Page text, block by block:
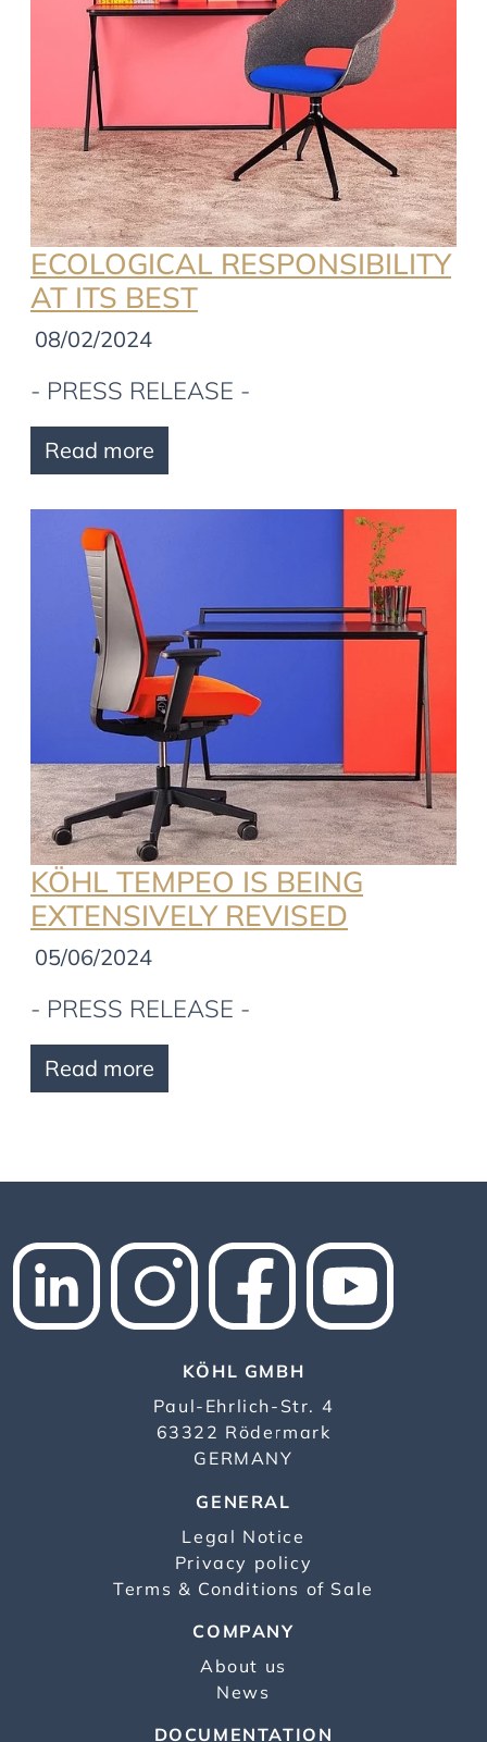
ECOLOGICAL RESPONSIBILITY
AT ITS BEST
08/02/2024
- PRESS RELEASE -
Read more
KÖHL TEMPEO IS BEING
EXTENSIVELY REVISED
05/06/2024
- PRESS RELEASE -
Read more
KÖHL GMBH
Paul-Ehrlich-Str. 4
63322 Rödermark
GERMANY
GENERAL
Legal Notice
Privacy policy
Terms & Conditions of Sale
COMPANY
About us
News
DOCUMENTATION